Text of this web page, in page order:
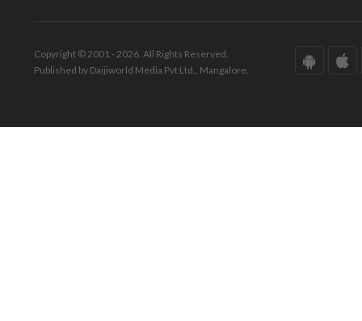
Copyright © 2001 - 2026. All Rights Reserved.
Published by Daijiworld Media Pvt Ltd., Mangalore.